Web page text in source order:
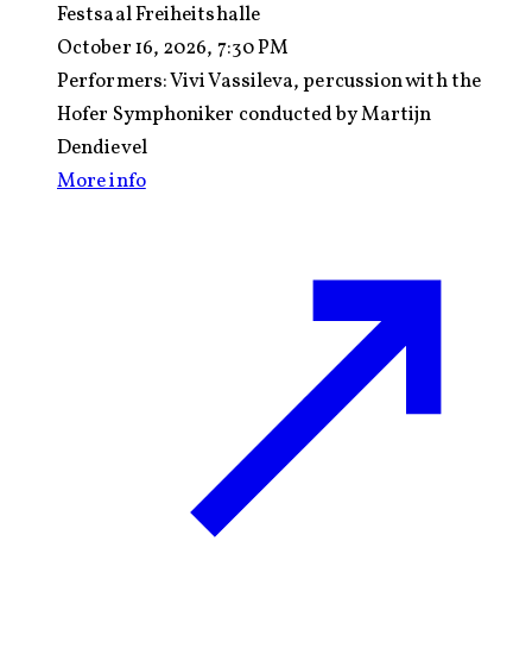
Festsaal Freiheitshalle
October 16, 2026, 7:30 PM
Performers:Vivi Vassileva, percussion with the
Hofer Symphoniker conducted by Martijn
Dendievel
More info